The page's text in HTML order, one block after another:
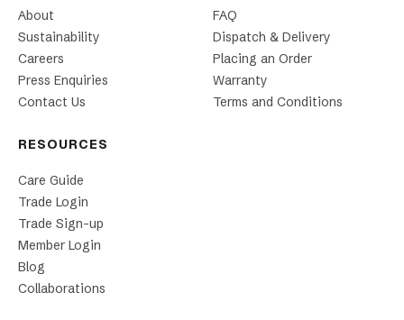
About
Sustainability
Careers
Press Enquiries
Contact Us
FAQ
Dispatch & Delivery
Placing an Order
Warranty
Terms and Conditions
RESOURCES
Care Guide
Trade Login
Trade Sign-up
Member Login
Blog
Collaborations